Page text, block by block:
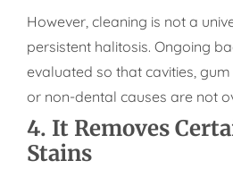
However, cleaning is not a
persistent halitosis. Ongoing
evaluated so that cavities,
or non-dental causes are not
4. It Removes
Stains